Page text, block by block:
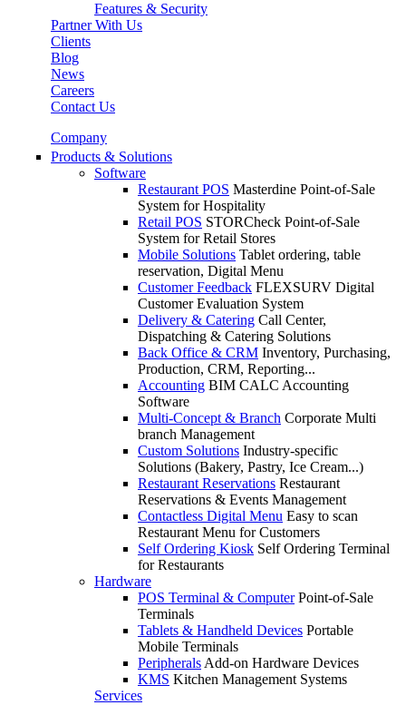
Features & Security
Partner With Us
Clients
Blog
News
Careers
Contact Us
Company
Products & Solutions
Software
Restaurant POS Masterdine Point-of-Sale
System for Hospitality
Retail POS STORCheck Point-of-Sale
System for Retail Stores
Mobile Solutions Tablet ordering, table
reservation, Digital Menu
Customer Feedback FLEXSURV Digital
Customer Evaluation System
Delivery & Catering Call Center,
Dispatching & Catering Solutions
Back Office & CRM Inventory, Purchasing,
Production, CRM, Reporting...
Accounting BIM CALC Accounting
Software
Multi-Concept & Branch Corporate Multi
branch Management
Custom Solutions Industry-specific
Solutions (Bakery, Pastry, Ice Cream...)
Restaurant Reservations Restaurant
Reservations & Events Management
Contactless Digital Menu Easy to scan
Restaurant Menu for Customers
Self Ordering Kiosk Self Ordering Terminal
for Restaurants
Hardware
POS Terminal & Computer Point-of-Sale
Terminals
Tablets & Handheld Devices Portable
Mobile Terminals
Peripherals Add-on Hardware Devices
KMS Kitchen Management Systems
Services